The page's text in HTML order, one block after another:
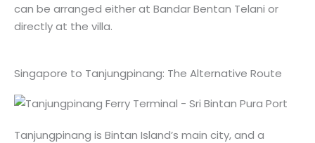
can be arranged either at Bandar Bentan Telani or
directly at the villa.
Singapore to Tanjungpinang: The Alternative Route
Tanjungpinang is Bintan Island’s main city, and a